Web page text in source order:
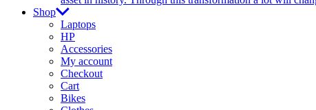
Shop
Laptops
HP
Accessories
My account
Checkout
Cart
Bikes